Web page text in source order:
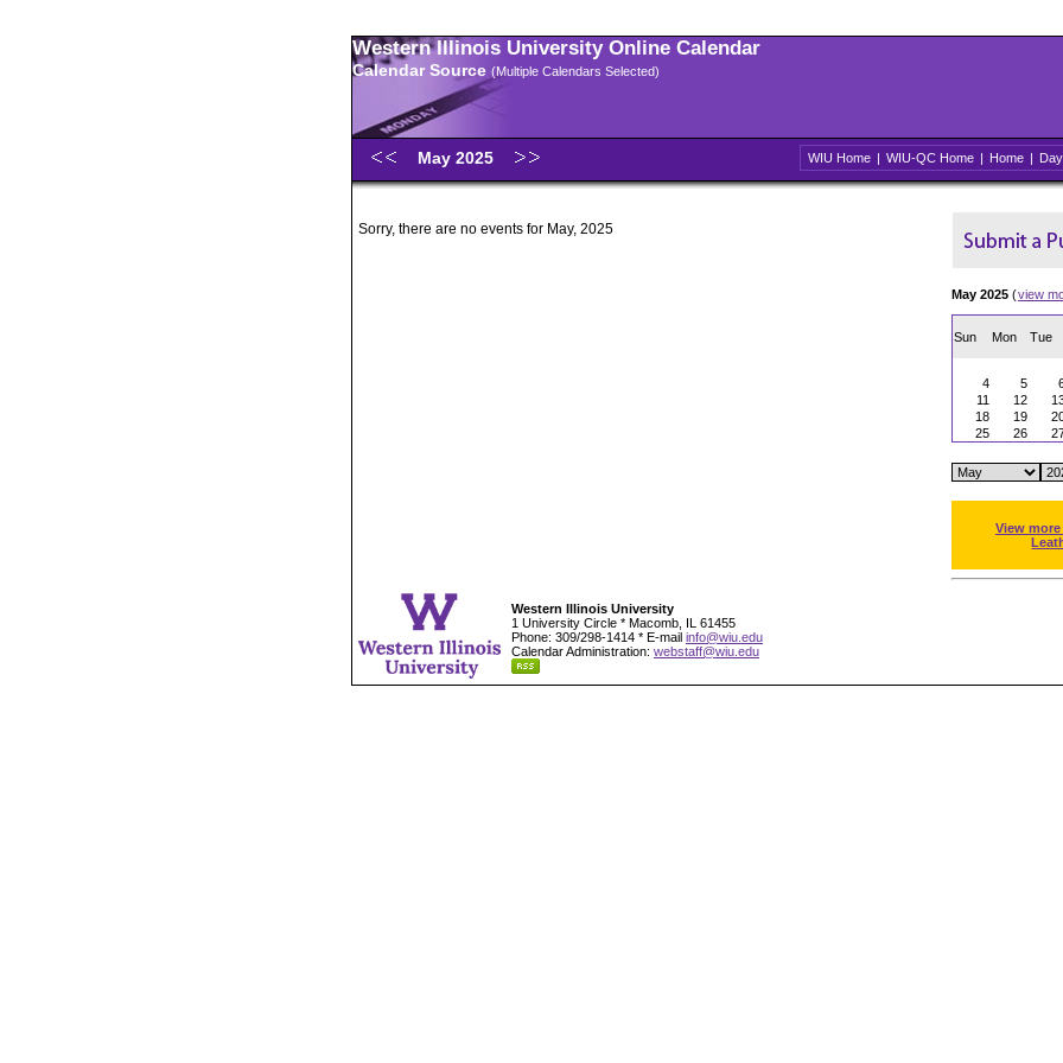
Western Illinois University Online Calendar
Calendar Source (Multiple Calendars Selected)
May 2025 WIU Home | WIU-QC Home | Home | Day
Sorry, there are no events for May, 2025
May 2025 (view
Sun Mon Tue
4
5
11
12
18
19
25
26
View
Western Illinois University
1 University Circle * Macomb, IL 61455
Phone: 309/298-1414 * E-mail info@wiu.edu
Calendar Administration: webstaff@wiu.edu